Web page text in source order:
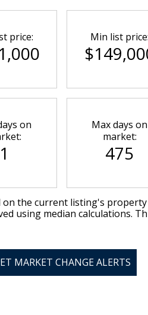
price: Min list price:
on
1
Max days on
market:
475
the current listing's
using median calculations.
MARKET CHANGE ALERTS